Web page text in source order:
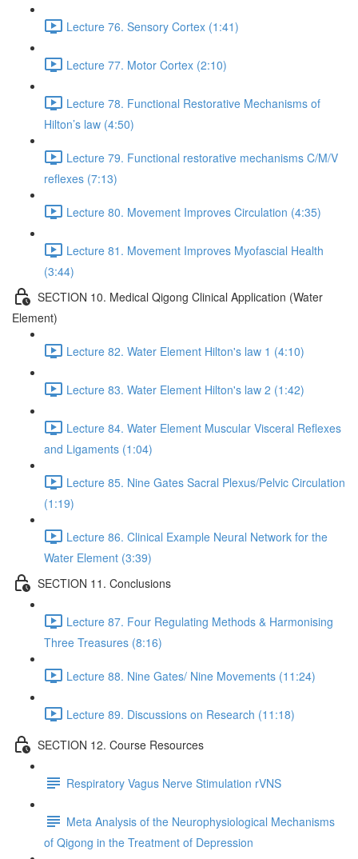
Lecture 76. Sensory Cortex (1:41)
Lecture 77. Motor Cortex (2:10)
Lecture 78. Functional Restorative Mechanisms of
Hilton’s law (4:50)
Lecture 79. Functional restorative mechanisms C/M/V
reflexes (7:13)
Lecture 80. Movement Improves Circulation (4:35)
Lecture 81. Movement Improves Myofascial Health
(3:44)
SECTION 10. Medical Qigong Clinical Application (Water
Element)
Lecture 82. Water Element Hilton's law 1 (4:10)
Lecture 83. Water Element Hilton's law 2 (1:42)
Lecture 84. Water Element Muscular Visceral Reflexes
and Ligaments (1:04)
Lecture 85. Nine Gates Sacral Plexus/Pelvic Circulation
(1:19)
Lecture 86. Clinical Example Neural Network for the
Water Element (3:39)
SECTION 11. Conclusions
Lecture 87. Four Regulating Methods & Harmonising
Three Treasures (8:16)
Lecture 88. Nine Gates/ Nine Movements (11:24)
Lecture 89. Discussions on Research (11:18)
SECTION 12. Course Resources
Respiratory Vagus Nerve Stimulation rVNS
Meta Analysis of the Neurophysiological Mechanisms
of Qigong in the Treatment of Depression